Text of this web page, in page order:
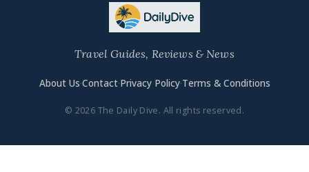
Travel Guides, Reviews & News
About Us·Contact·Privacy Policy·Terms & Conditions
© 2026 The Daily Dive. All rights reserved.